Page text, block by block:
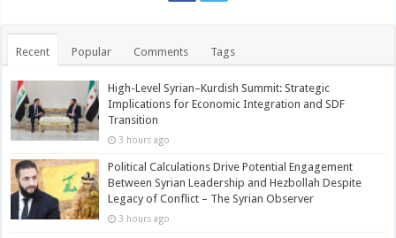
Recent Popular Comments Tags
High-Level Syrian–Kurdish Summit: Strategic
Implications for Economic Integration and SDF
Transition
3 hours ago
Political Calculations Drive Potential Engagement
Between Syrian Leadership and Hezbollah Despite
Legacy of Conflict – The Syrian Observer
3 hours ago